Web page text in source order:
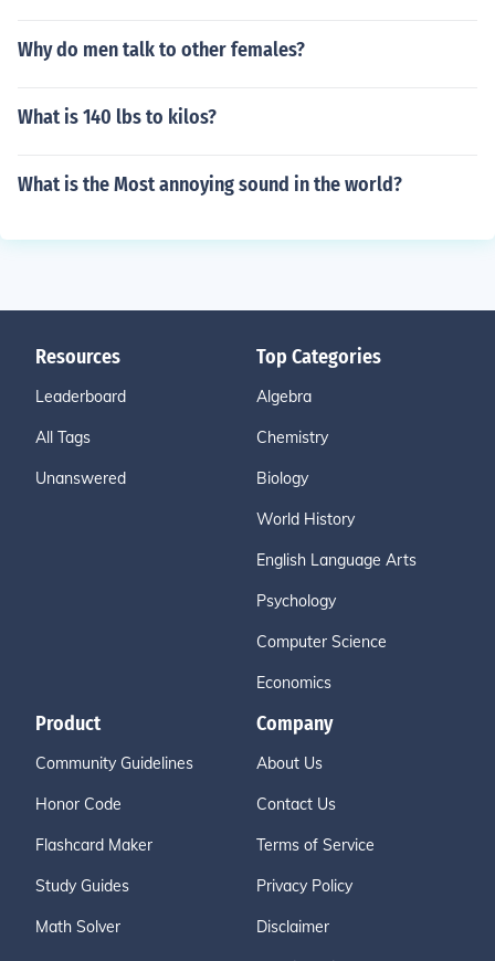
Why do men talk to other females?
What is 140 lbs to kilos?
What is the Most annoying sound in the world?
Resources
Leaderboard
All Tags
Unanswered
Top Categories
Algebra
Chemistry
Biology
World History
English Language Arts
Psychology
Computer Science
Economics
Product
Community Guidelines
Honor Code
Flashcard Maker
Study Guides
Math Solver
Company
About Us
Contact Us
Terms of Service
Privacy Policy
Disclaimer